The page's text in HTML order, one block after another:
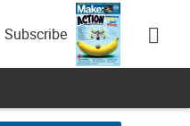
Subscribe